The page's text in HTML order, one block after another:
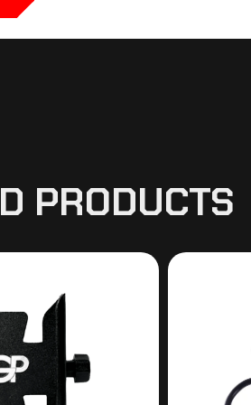
PRODUCTS